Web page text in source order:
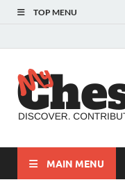
TOP MENU
MAIN MENU